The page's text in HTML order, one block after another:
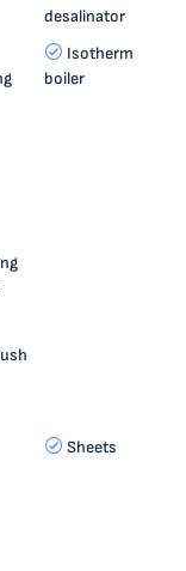
desalinator
Isotherm
boiler
Sheets